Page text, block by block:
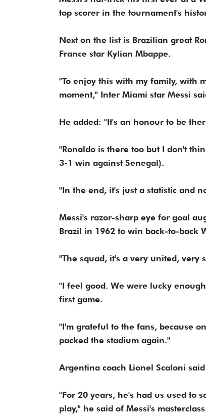
top scorer in the tournament's
Next on the list is Brazilian great
France star Kylian Mbappe.
"To enjoy this with my family, with
moment," Inter Miami star Messi
He added: "It's an honour to be
"Ronaldo is there too but I don't
3-1 win against Senegal).
"In the end, it's just a statistic and
Messi's razor-sharp eye for goal
Brazil in 1962 to win back-to-back
"The squad, it's a very united, very
"I feel good. We were lucky
first game.
"I'm grateful to the fans, because
packed the stadium again."
Argentina coach Lionel Scaloni
"For 20 years, he's had us used to
play," he said of Messi's